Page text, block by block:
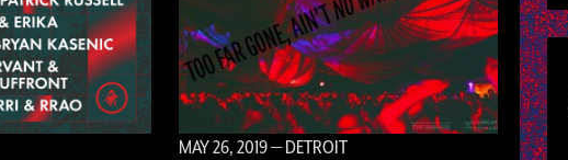
MAY 26, 2019— DETROIT